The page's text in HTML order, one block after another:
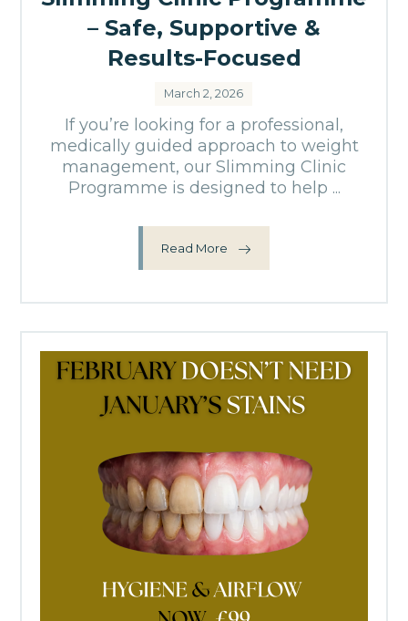
– Safe, Supportive &
Results-Focused
March 2, 2026
If you’re looking for a professional,
medically guided approach to weight
management, our Slimming Clinic
Programme is designed to help ...
Read More